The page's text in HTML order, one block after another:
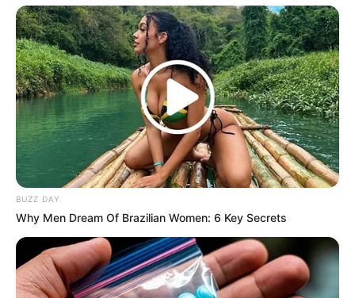
BUZZ DAY
Why Men Dream Of Brazilian Women: 6 Key Secrets